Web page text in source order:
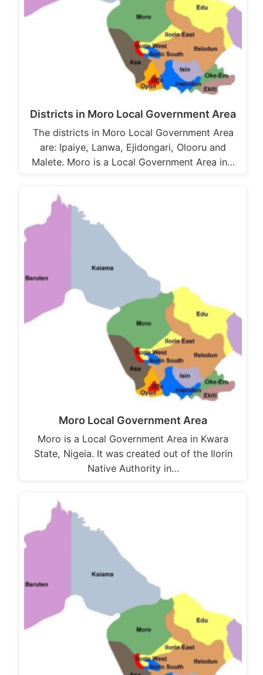
Districts in Moro Local Government Area
The districts in Moro Local Government Area
are: Ipaiye, Lanwa, Ejidongari, Olooru and
Malete. Moro is a Local Government Area in…
Moro Local Government Area
Moro is a Local Government Area in Kwara
State, Nigeia. It was created out of the Ilorin
Native Authority in…